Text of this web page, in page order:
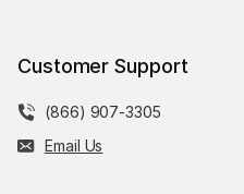
Customer Support
(866) 907-3305
Email Us